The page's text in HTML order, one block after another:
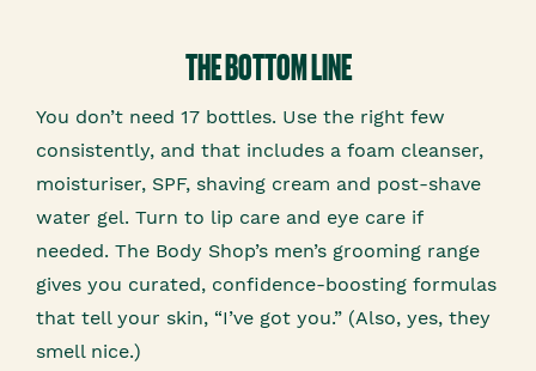
THE BOTTOM LINE
You don’t need 17 bottles. Use the right few
consistently, and that includes a foam cleanser,
moisturiser, SPF, shaving cream and post-shave
water gel. Turn to lip care and eye care if
needed. The Body Shop’s men’s grooming range
gives you curated, confidence-boosting formulas
that tell your skin, “I’ve got you.” (Also, yes, they
smell nice.)